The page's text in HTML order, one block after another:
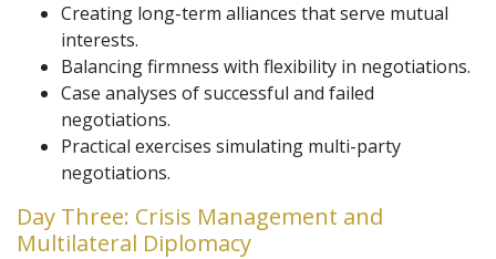
Creating long-term alliances that serve mutual
interests.
Balancing firmness with flexibility in negotiations.
Case analyses of successful and failed
negotiations.
Practical exercises simulating multi-party
negotiations.
Day Three: Crisis Management and
Multilateral Diplomacy